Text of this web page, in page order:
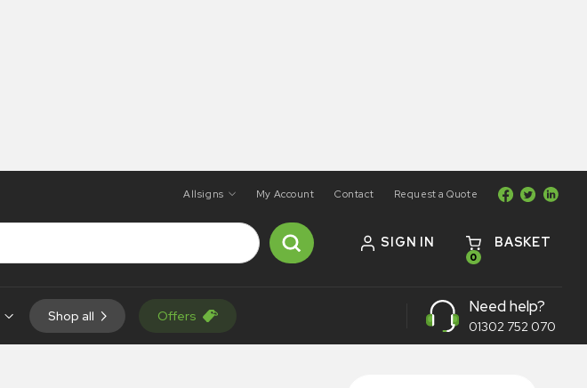
Allsigns My Account Contact Request a Quote
SIGN IN
0
BASKET
Shop all Offers Need help?
01302 752 070